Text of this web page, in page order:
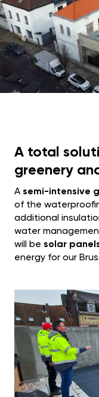
A total
greenery
A semi-intensive
of the
additional
water
will be solar
energy for our